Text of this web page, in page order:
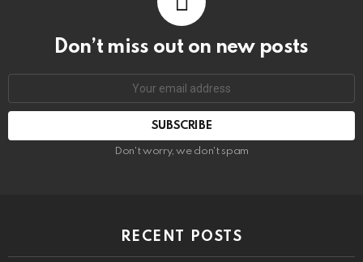
Don’t miss out on new posts
Don't worry, we don't spam
RECENT POSTS